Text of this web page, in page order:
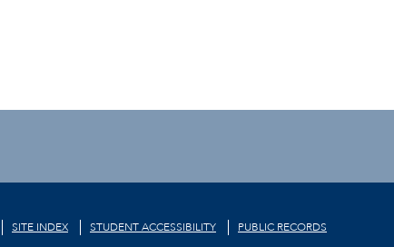
SITE INDEX STUDENT ACCESSIBILITY
PUBLIC RECORDS